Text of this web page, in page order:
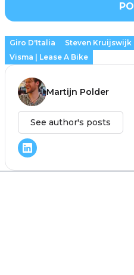
Giro D'Italia Steven Kruijswijk
Visma | Lease A Bike
Martijn Polder
See author's posts